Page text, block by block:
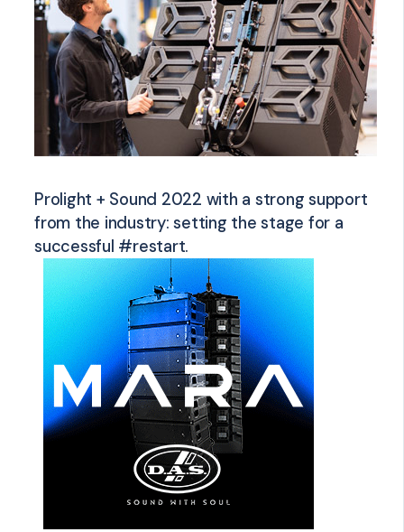
Prolight + Sound 2022 with a strong support
from the industry: setting the stage for a
successful #restart.